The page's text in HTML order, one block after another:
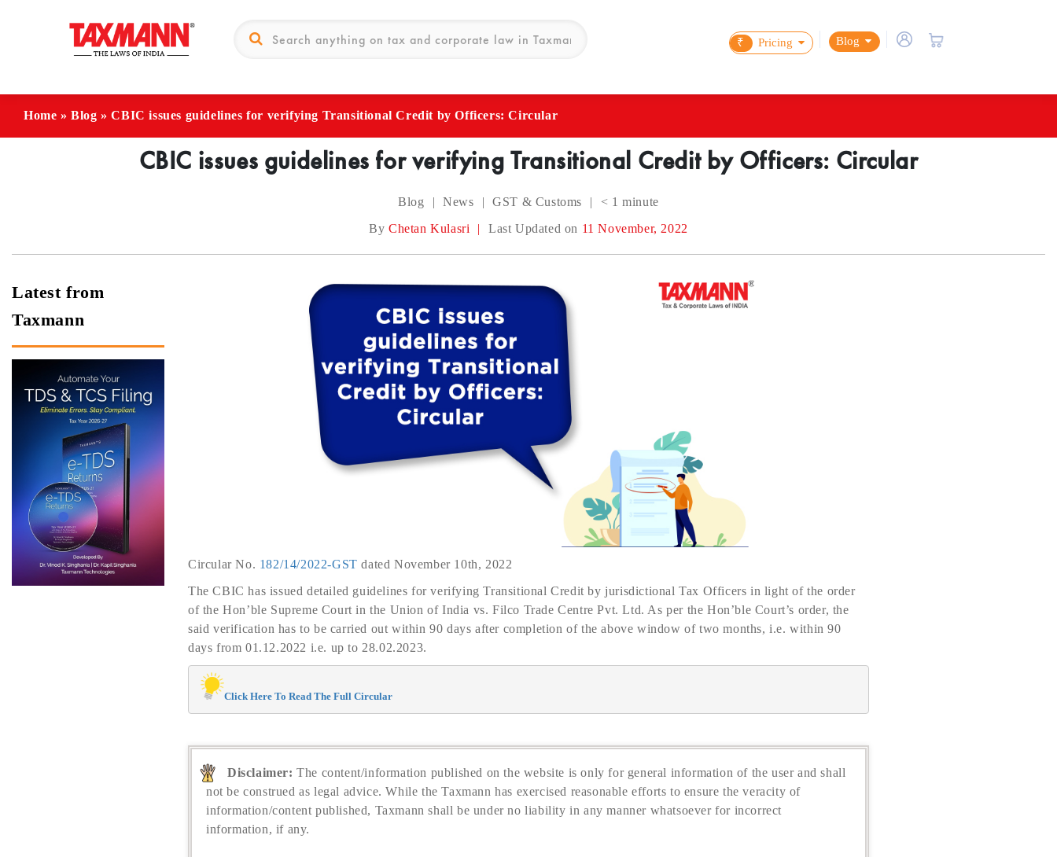
₹ Pricing Blog
Home »Blog »CBIC issues guidelines for verifying Transitional Credit by Officers: Circular
CBIC issues guidelines for verifying Transitional Credit by Officers: Circular
Blog | News | GST & Customs | < 1 minute
By Chetan Kulasri | Last Updated on 11 November, 2022
Latest from
Taxmann
Circular No. 182/14/2022-GST dated November 10th, 2022
The CBIC has issued detailed guidelines for verifying Transitional Credit by jurisdictional Tax Officers in light of the order
of the Hon’ble Supreme Court in the Union of India vs. Filco Trade Centre Pvt. Ltd. As per the Hon’ble Court’s order, the
said verification has to be carried out within 90 days after completion of the above window of two months, i.e. within 90
days from 01.12.2022 i.e. up to 28.02.2023.
Click Here To Read The Full Circular
Disclaimer: The content/information published on the website is only for general information of the user and shall
not be construed as legal advice. While the Taxmann has exercised reasonable efforts to ensure the veracity of
information/content published, Taxmann shall be under no liability in any manner whatsoever for incorrect
information, if any.